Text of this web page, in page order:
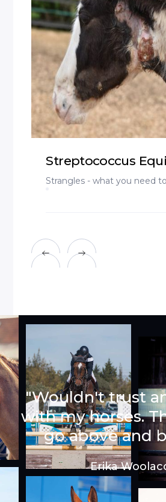
Streptococcus
Strangles - what you need
"Wouldn't trust
with my horses.
go above and
Erika